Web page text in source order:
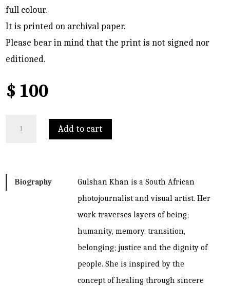
full colour.
It is printed on archival paper.
Please bear in mind that the print is not signed nor
editioned.
$ 100
hair
done
Add to cart
Biography
Gulshan Khan is a South African
photojournalist and visual artist. Her
work traverses layers of being;
humanity, memory, transition,
belonging; justice and the dignity of
people. She is inspired by the
concept of healing through sincere